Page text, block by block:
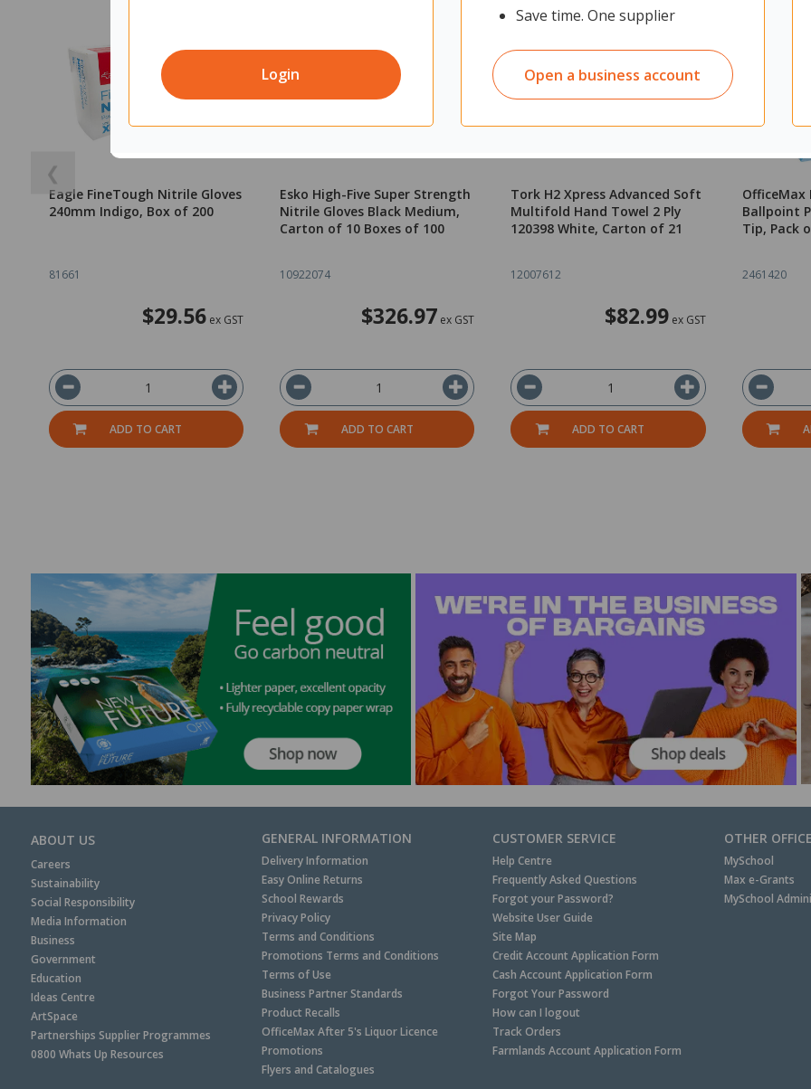
Login
Save time. One supplier
Open a business account
❮
Eagle FineTough Nitrile Gloves
240mm Indigo, Box of 200
81661
$29.56ex GST
ADD TO CART
Esko High-Five Super Strength
Nitrile Gloves Black Medium,
Carton of 10 Boxes of 100
10922074
$326.97 ex GST
ADD TO CART
Tork H2 Xpress Advanced Soft
Multifold Hand Towel 2 Ply
120398 White, Carton of 21
12007612
$82.99ex GST
ADD TO CART
OfficeMax
Ballpoint
Tip, Pack
2461420
ABOUT US
Careers
Sustainability
Social Responsibility
Media Information
Business
Government
Education
Ideas Centre
ArtSpace
Partnerships Supplier Programmes
0800 Whats Up Resources
GENERAL INFORMATION
Delivery Information
Easy Online Returns
School Rewards
Privacy Policy
Terms and Conditions
Promotions Terms and Conditions
Terms of Use
Business Partner Standards
Product Recalls
OfficeMax After 5's Liquor Licence
Promotions
Flyers and Catalogues
CUSTOMER SERVICE
Help Centre
Frequently Asked Questions
Forgot your Password?
Website User Guide
Site Map
Credit Account Application Form
Cash Account Application Form
Forgot Your Password
How can I logout
Track Orders
Farmlands Account Application Form
OTHER
MySchool
Max e-Grants
MySchool